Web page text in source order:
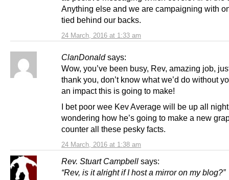
24 March, 2016 at 1:33 am
Anything else and we are campaigning with
tied behind our backs.
ClanDonald says:
24 March, 2016 at 1:38 am
Wow, you’ve been busy, Rev, amazing job,
thank you, don’t know what we’d do without
an impact this is going to make!
I bet poor wee Kev Average will be up all night
wondering how he’s going to make a new
counter all these pesky facts.
Rev. Stuart Campbell says:
“Rev, is it alright if I host a mirror on my blog?”